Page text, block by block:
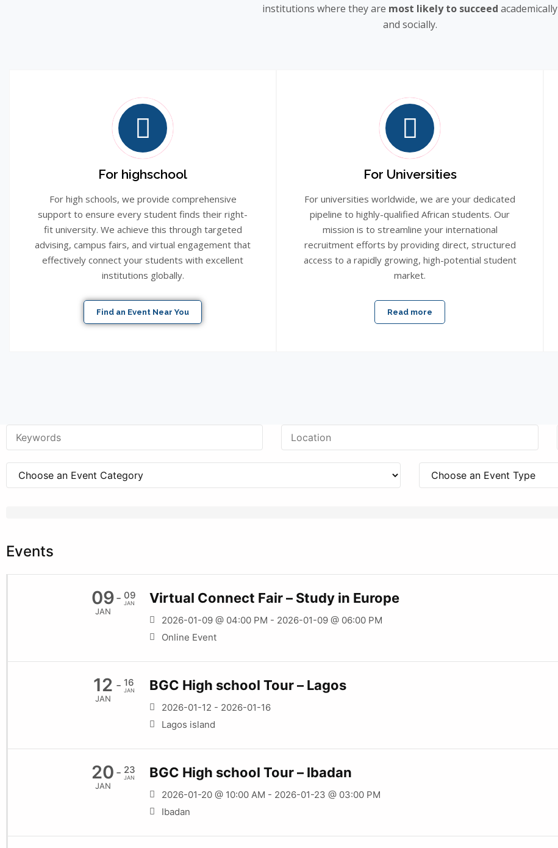
institutions where they are most likely to succeed academically
and socially.
For highschool
For high schools, we provide comprehensive
support to ensure every student finds their right-
fit university. We achieve this through targeted
advising, campus fairs, and virtual engagement that
effectively connect your students with excellent
institutions globally.
Find an Event Near You
For Universities
For universities worldwide, we are your dedicated
pipeline to highly-qualified African students. Our
mission is to streamline your international
recruitment efforts by providing direct, structured
access to a rapidly growing, high-potential student
market.
Read more
Events
09
JAN
- 09
JAN Virtual Connect Fair – Study in Europe
2026-01-09 @ 04:00 PM - 2026-01-09 @ 06:00 PM
Online Event
12
JAN
- 16
JAN BGC High school Tour – Lagos
2026-01-12 - 2026-01-16
Lagos island
20
JAN
- 23
JAN BGC High school Tour – Ibadan
2026-01-20 @ 10:00 AM - 2026-01-23 @ 03:00 PM
Ibadan